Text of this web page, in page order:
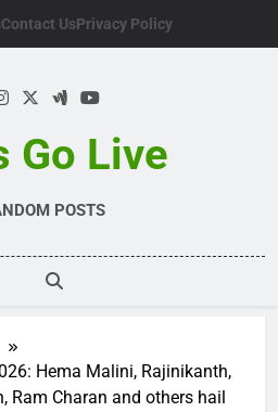
Contact UsPrivacy Policy
Go Live
POSTS
Hema Malini, Rajinikanth,
Ram Charan and others hail